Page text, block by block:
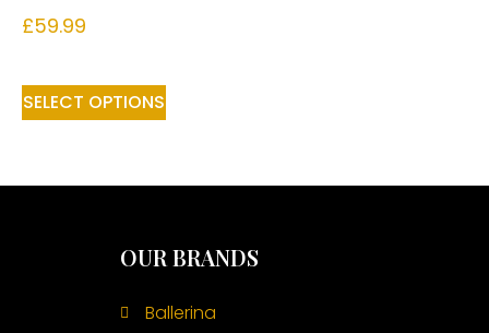
£59.99
SELECT OPTIONS
OUR BRANDS
Ballerina